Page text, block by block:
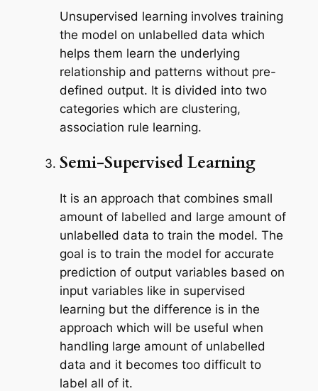
Unsupervised learning involves training
the model on unlabelled data which
helps them learn the underlying
relationship and patterns without pre-
defined output. It is divided into two
categories which are clustering,
association rule learning.
Semi-Supervised Learning
It is an approach that combines small
amount of labelled and large amount of
unlabelled data to train the model. The
goal is to train the model for accurate
prediction of output variables based on
input variables like in supervised
learning but the difference is in the
approach which will be useful when
handling large amount of unlabelled
data and it becomes too difficult to
label all of it.